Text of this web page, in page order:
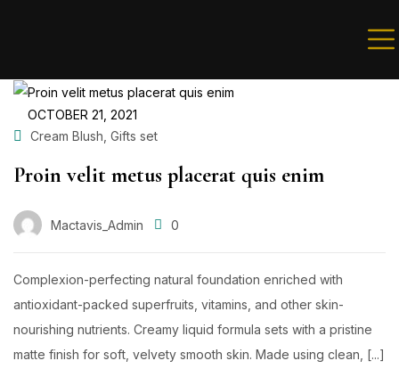
OCTOBER 21, 2021
Cream Blush Gifts set
Proin velit metus placerat quis enim
Mactavis_Admin 0
Complexion-perfecting natural foundation enriched with
antioxidant-packed superfruits, vitamins, and other skin-
nourishing nutrients. Creamy liquid formula sets with a pristine
matte finish for soft, velvety smooth skin. Made using clean, [...]
Remember me Lost password?
LOG IN
Create an account